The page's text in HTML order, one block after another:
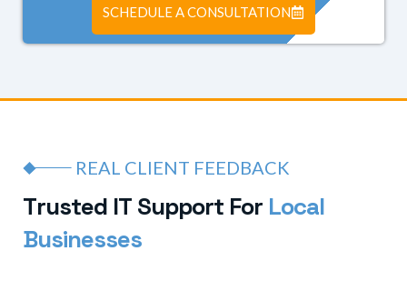
SCHEDULE A CONSULTATION
REAL CLIENT FEEDBACK
Trusted IT Support For Local
Businesses